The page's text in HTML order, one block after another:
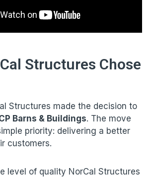
Structures Chose
Structures made the decision to
Barns & Buildings. The move
priority: delivering a better
customers.
level of quality NorCal Structures